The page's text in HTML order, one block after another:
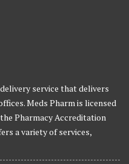
service that delivers
Meds Pharm is licensed
Pharmacy Accreditation
a variety of services,